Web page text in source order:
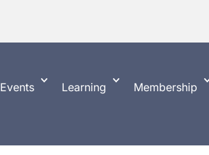
Events Learning Membership